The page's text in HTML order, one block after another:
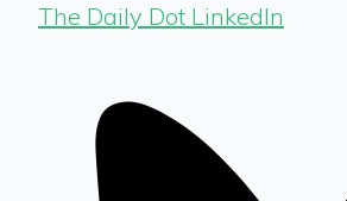
The Daily Dot LinkedIn